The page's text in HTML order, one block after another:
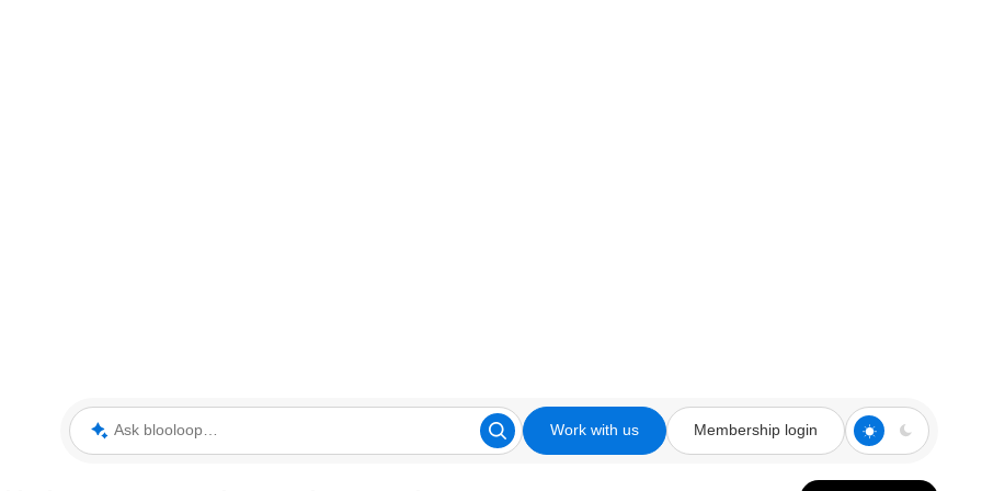
Ask blooloop Work with us Membership login